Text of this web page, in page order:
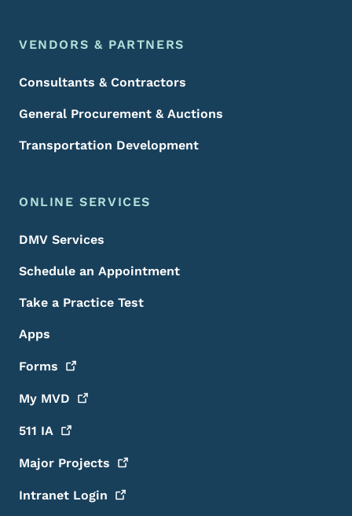
VENDORS & PARTNERS
Consultants & Contractors
General Procurement & Auctions
Transportation Development
ONLINE SERVICES
DMV Services
Schedule an Appointment
Take a Practice Test
Apps
Forms
My MVD
511 IA
Major Projects
Intranet Login